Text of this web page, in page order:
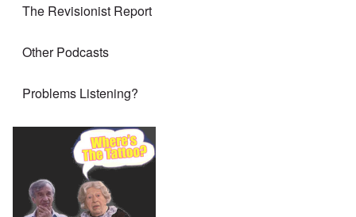
The Revisionist Report
Other Podcasts
Problems Listening?